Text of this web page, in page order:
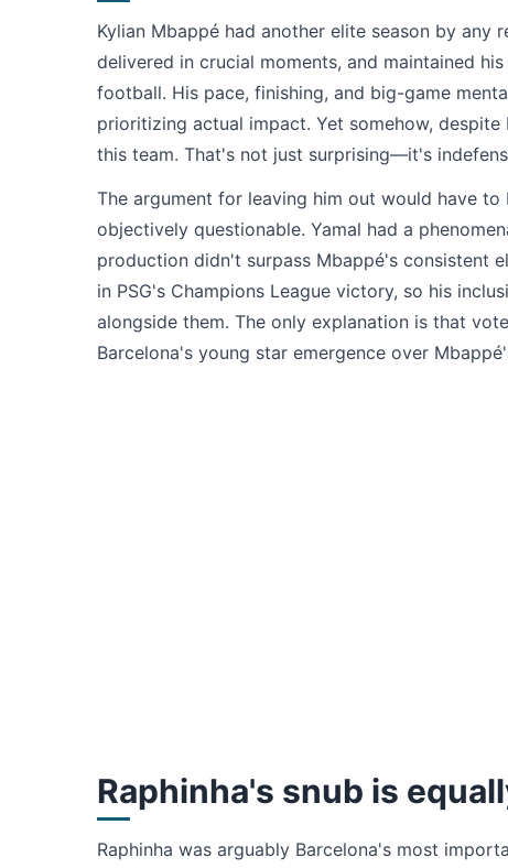
Kylian Mbappé had another elite season by
delivered in crucial moments, and maintained
football. His pace, finishing, and big-game
prioritizing actual impact. Yet somehow,
this team. That's not just surprising—it's
The argument for leaving him out would have
objectively questionable. Yamal had a
production didn't surpass Mbappé's consistent
in PSG's Champions League victory, so his
alongside them. The only explanation is that
Barcelona's young star emergence over
Raphinha's snub is
Raphinha was arguably Barcelona's most